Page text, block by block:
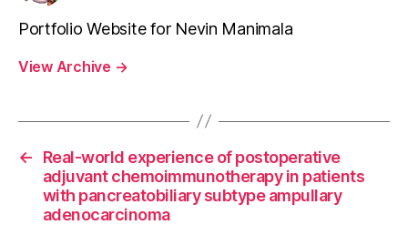
Portfolio Website for Nevin Manimala
View Archive →
←
Real-world experience of postoperative
adjuvant chemoimmunotherapy in patients
with pancreatobiliary subtype ampullary
adenocarcinoma